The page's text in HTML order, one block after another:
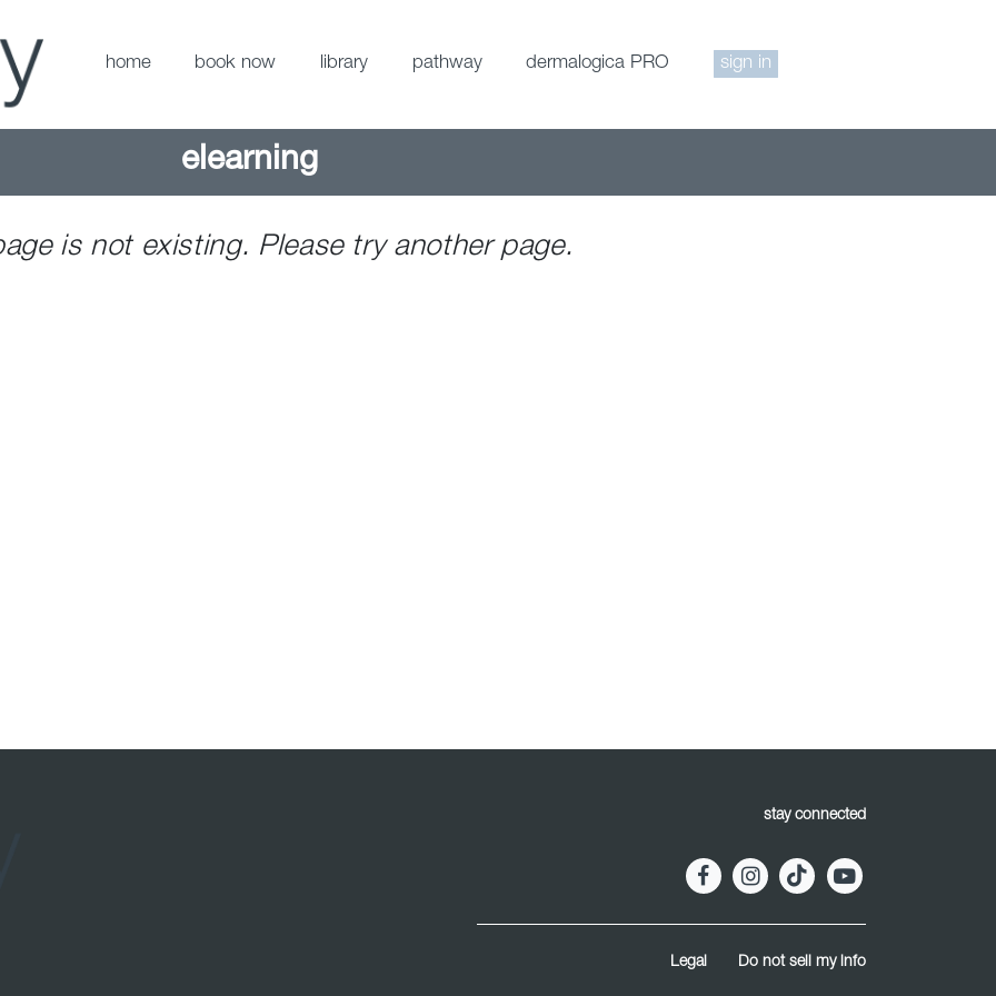
home book now library pathway dermalogica PRO sign in
elearning
is not existing. Please try another page.
stay connected
Legal Do not sell my info